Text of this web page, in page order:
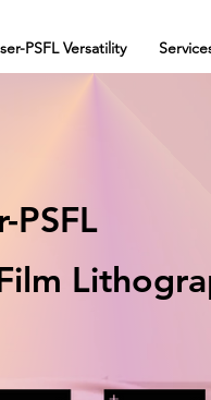
PSFL Versatility
PSFL